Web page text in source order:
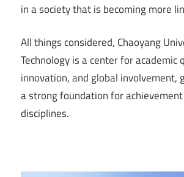
in a society that is becoming more
All things considered, Chaoyang
Technology is a center for academic
innovation, and global involvement,
a strong foundation for
disciplines.